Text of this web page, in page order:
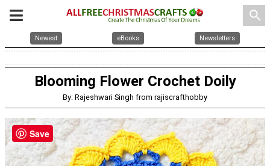
search
Newest eBooks Newsletters
Blooming Flower Crochet Doily
By: Rajeshwari Singh from rajiscrafthobby
Save